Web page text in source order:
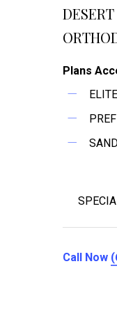
Plans
ELITE
Call Now